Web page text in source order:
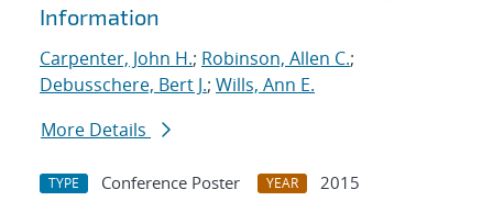
Information
Carpenter, John H.; Robinson, Allen C.;
Debusschere, Bert J.; Wills, Ann E.
More Details
TYPE Conference Poster YEAR
2015